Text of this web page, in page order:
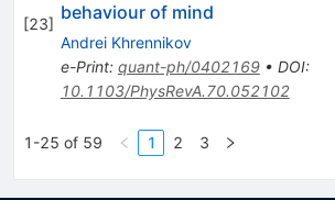
[23] behaviour of mind
Andrei Khrennikov
e-Print: quant-ph/0402169• DOI:
10.1103/PhysRevA.70.052102
1-25 of 59 1 2 3